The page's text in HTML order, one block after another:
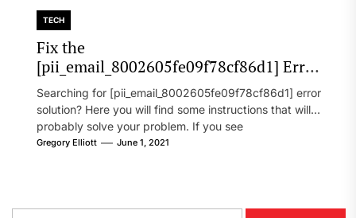
TECH
Fix the
[pii_email_8002605fe09f78cf86d1] Error
Code in 2021?
Searching for [pii_email_8002605fe09f78cf86d1] error
solution? Here you will find some instructions that will
probably solve your problem. If you see
[pii_email_8002605fe09f78cf86d1] error...
Gregory Elliott June 1, 2021